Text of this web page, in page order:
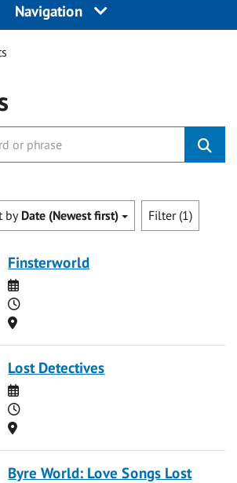
Navigation
byDate (Newest first) Filter (1)
Finsterworld
Date
Time
Location
Lost Detectives
Date
Time
Location
Byre World: Love Songs Lost